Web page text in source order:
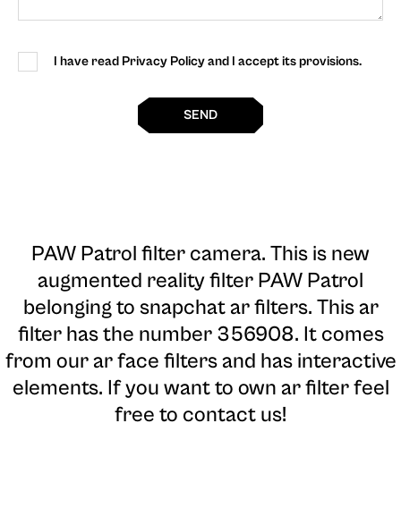
I have read Privacy Policy and I accept its provisions.
SEND
PAW Patrol filter camera. This is new
augmented reality filter PAW Patrol
belonging to snapchat ar filters. This ar
filter has the number 356908. It comes
from our ar face filters and has interactive
elements. If you want to own ar filter feel
free to contact us!